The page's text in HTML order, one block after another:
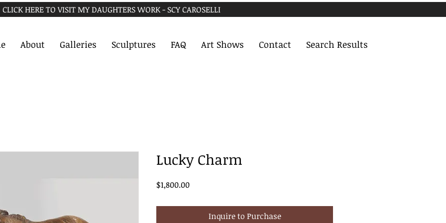
CLICK HERE TO VISIT MY DAUGHTERS WORK - SCY CAROSELLI
About Galleries Sculptures FAQ Art Shows Contact Search Results
Lucky Charm
$1,800.00Price
Inquire to Purchase